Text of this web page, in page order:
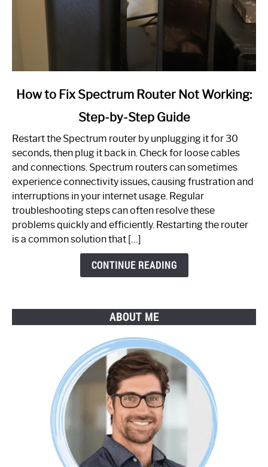
link
to
Spectrum
Router
Not
Working:
Step-
by-
How to Fix Spectrum Router Not Working:
Step-by-Step Guide
Restart the Spectrum router by unplugging it for 30
seconds, then plug it back in. Check for loose cables
and connections. Spectrum routers can sometimes
experience connectivity issues, causing frustration and
interruptions in your internet usage. Regular
troubleshooting steps can often resolve these
problems quickly and efficiently. Restarting the router
is a common solution that […]
CONTINUE READING
ABOUT ME